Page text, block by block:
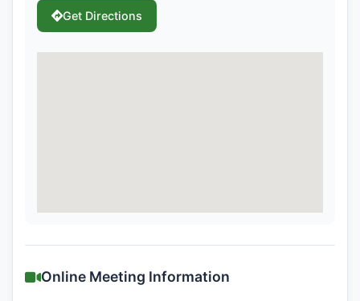
Get Directions
Online Meeting Information